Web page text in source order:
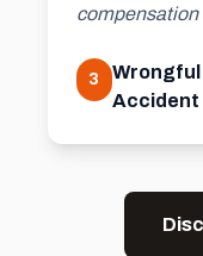
compensation
3
Wrongful
Accident